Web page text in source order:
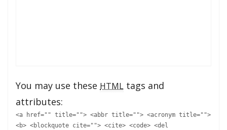
You may use these HTML tags and
attributes:
<a href="" title=""> <abbr title=""> <acronym title="">
<b> <blockquote cite=""> <cite> <code> <del